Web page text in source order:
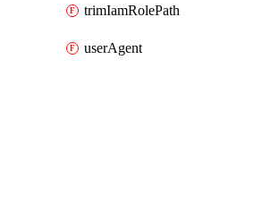
trimIamRolePath
userAgent